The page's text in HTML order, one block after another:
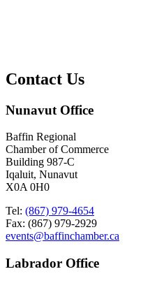
Contact Us
Nunavut Office
Baffin Regional
Chamber of Commerce
Building 987-C
Iqaluit, Nunavut
X0A 0H0
Tel: (867) 979-4654
Fax: (867) 979-2929
events@baffinchamber.ca
Labrador Office